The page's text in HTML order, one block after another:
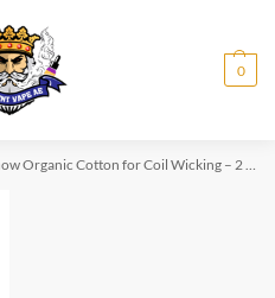
0
Organic Cotton for Coil Wicking – 2 PCS+2 Pre-Built Coils